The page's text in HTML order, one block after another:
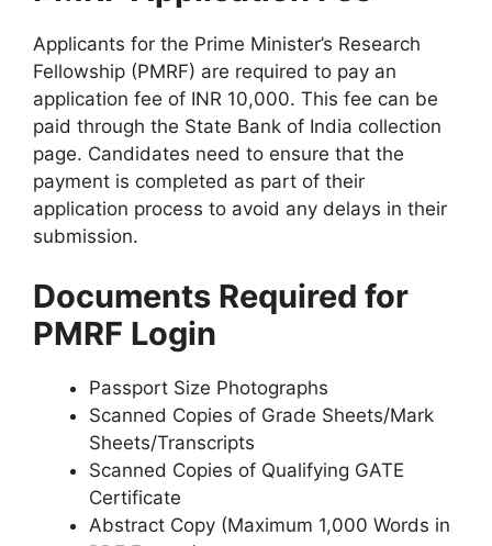
Applicants for the Prime Minister’s Research
Fellowship (PMRF) are required to pay an
application fee of INR 10,000. This fee can be
paid through the State Bank of India collection
page. Candidates need to ensure that the
payment is completed as part of their
application process to avoid any delays in their
submission.
Documents Required for
PMRF Login
Passport Size Photographs
Scanned Copies of Grade Sheets/Mark
Sheets/Transcripts
Scanned Copies of Qualifying GATE
Certificate
Abstract Copy (Maximum 1,000 Words in